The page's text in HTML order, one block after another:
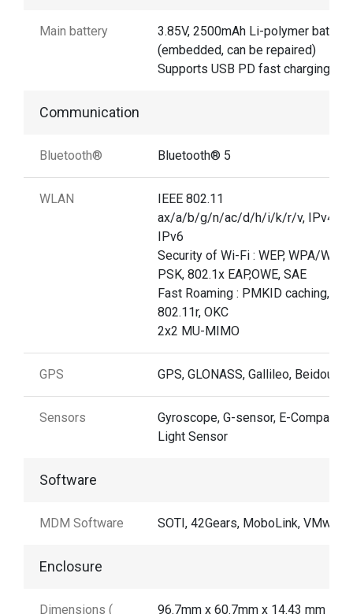
Main battery
3.85V, 2500mAh Li-polymer battery
(embedded, can be repaired)
Supports USB PD fast charging
Communication
Bluetooth® Bluetooth® 5
WLAN
IEEE 802.11
ax/a/b/g/n/ac/d/h/i/k/r/v, IPv4,
IPv6
Security of Wi-Fi : WEP, WPA/
PSK, 802.1x EAP,OWE, SAE
Fast Roaming : PMKID caching,
802.11r, OKC
2x2 MU-MIMO
GPS GPS, GLONASS, Gallileo, Beidou
Sensors
Gyroscope, G-sensor, E-Compass,
Light Sensor
Software
MDM Software SOTI, 42Gears, MoboLink, VMware
Enclosure
Dimensions (
96.7mm x 60.7mm x 14.43 mm